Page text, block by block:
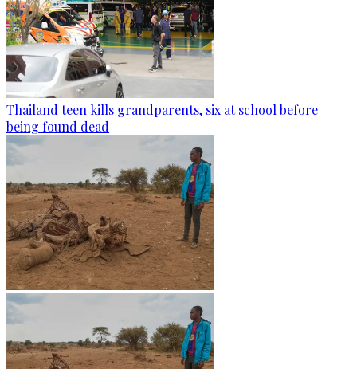
Thailand teen kills grandparents, six at school before
being found dead